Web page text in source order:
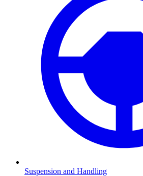
Suspension and Handling